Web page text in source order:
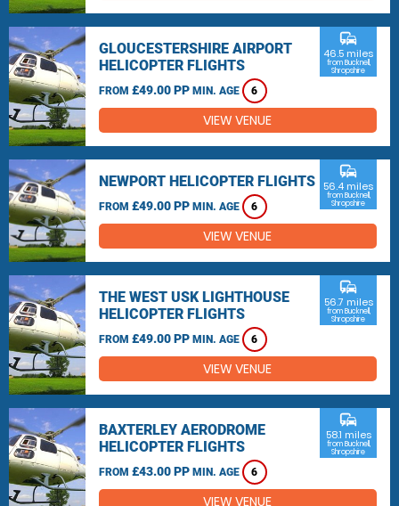
GLOUCESTERSHIRE AIRPORT
HELICOPTER FLIGHTS
FROM £49.00 PP MIN. AGE 6
commute
46.5 miles
from Bucknell,
Shropshire
VIEW VENUE
NEWPORT HELICOPTER FLIGHTS
FROM £49.00 PP MIN. AGE 6
commute
56.4 miles
from Bucknell,
Shropshire
VIEW VENUE
THE WEST USK LIGHTHOUSE
HELICOPTER FLIGHTS
FROM £49.00 PP MIN. AGE 6
commute
56.7 miles
from Bucknell,
Shropshire
VIEW VENUE
BAXTERLEY AERODROME
HELICOPTER FLIGHTS
FROM £43.00 PP MIN. AGE 6
commute
58.1 miles
from Bucknell,
Shropshire
VIEW VENUE